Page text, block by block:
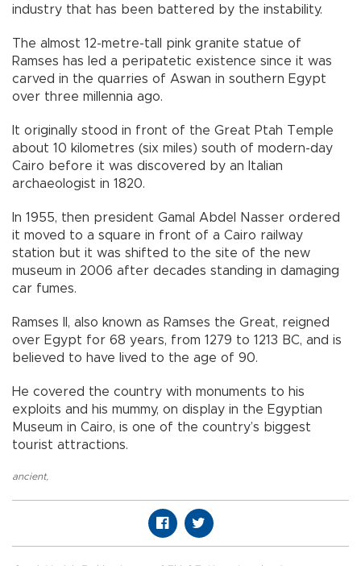
industry that has been battered by the instability.
The almost 12-metre-tall pink granite statue of
Ramses has led a peripatetic existence since it was
carved in the quarries of Aswan in southern Egypt
over three millennia ago.
It originally stood in front of the Great Ptah Temple
about 10 kilometres (six miles) south of modern-day
Cairo before it was discovered by an Italian
archaeologist in 1820.
In 1955, then president Gamal Abdel Nasser ordered
it moved to a square in front of a Cairo railway
station but it was shifted to the site of the new
museum in 2006 after decades standing in damaging
car fumes.
Ramses II, also known as Ramses the Great, reigned
over Egypt for 68 years, from 1279 to 1213 BC, and is
believed to have lived to the age of 90.
He covered the country with monuments to his
exploits and his mummy, on display in the Egyptian
Museum in Cairo, is one of the country’s biggest
tourist attractions.
ancient,